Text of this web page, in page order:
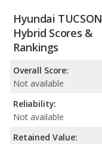
Hyundai TUCSON
Hybrid Scores &
Rankings
Overall Score:
Not available
Reliability:
Not available
Retained Value: